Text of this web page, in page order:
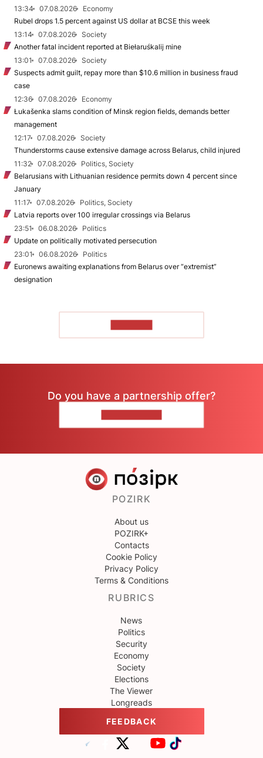
13:34
07.08.2026
Economy
Rubel drops 1.5 percent against US dollar at BCSE this week
13:14
07.08.2026
Society
Another fatal incident reported at Biełaruśkalij mine
13:01
07.08.2026
Society
Suspects admit guilt, repay more than $10.6 million in business fraud
case
12:36
07.08.2026
Economy
Łukašenka slams condition of Minsk region fields, demands better
management
12:17
07.08.2026
Society
Thunderstorms cause extensive damage across Belarus, child injured
11:32
07.08.2026
Politics, Society
Belarusians with Lithuanian residence permits down 4 percent since
January
11:17
07.08.2026
Politics, Society
Latvia reports over 100 irregular crossings via Belarus
23:51
06.08.2026
Politics
Update on politically motivated persecution
23:01
06.08.2026
Politics
Euronews awaiting explanations from Belarus over “extremist”
designation
Do you have a partnership offer?
POZIRK
About us
POZIRK+
Contacts
Cookie Policy
Privacy Policy
Terms & Conditions
RUBRICS
News
Politics
Security
Economy
Society
Elections
The Viewer
Longreads
FEEDBACK